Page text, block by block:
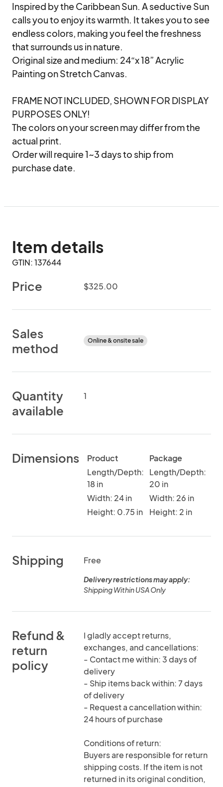
Inspired by the Caribbean Sun. A seductive Sun
calls you to enjoy its warmth. It takes you to see
endless colors, making you feel the freshness
that surrounds us in nature.
Original size and medium: 24“x 18” Acrylic
Painting on Stretch Canvas.
FRAME NOT INCLUDED, SHOWN FOR DISPLAY
PURPOSES ONLY!
The colors on your screen may differ from the
actual print.
Order will require 1~3 days to ship from
purchase date.
Item details
GTIN: 137644
Price $325.00
Sales
method
Online & onsite sale
Quantity
available
1
Dimensions
Product
Length/Depth:
18 in
Width: 24 in
Height: 0.75 in
Package
Length/Depth:
20 in
Width: 26 in
Height: 2 in
Shipping Free
Delivery restrictions may apply:
Shipping Within USA Only
Refund &
return
policy
I gladly accept returns,
exchanges, and cancellations:
- Contact me within: 3 days of
delivery
- Ship items back within: 7 days
of delivery
- Request a cancellation within:
24 hours of purchase
Conditions of return:
Buyers are responsible for return
shipping costs. If the item is not
returned in its original condition,